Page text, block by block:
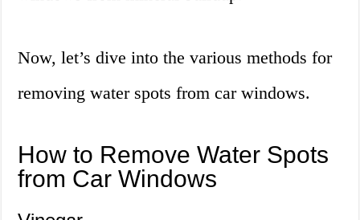
Now, let’s dive into the various methods for
removing water spots from car windows.
How to Remove Water Spots
from Car Windows